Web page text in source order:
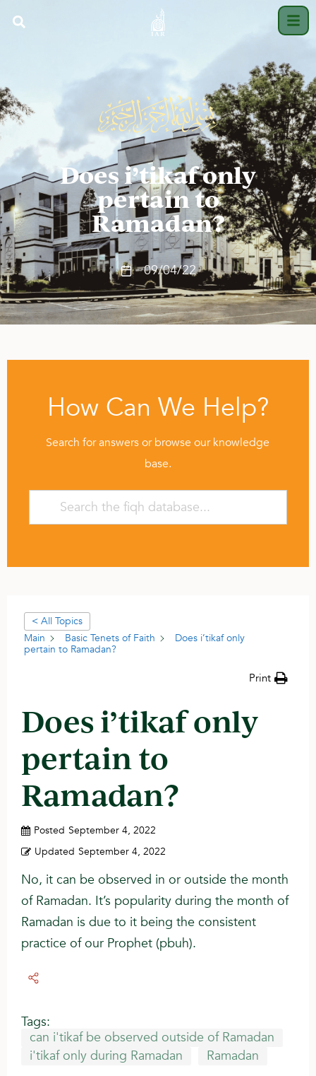
Does i’tikaf only
pertain to
Ramadan?
09/04/22
How Can We Help?
Search for answers or browse our knowledge
base.
< All Topics
Main
Basic Tenets of Faith
Does i’tikaf only
pertain to Ramadan?
Print
Does i’tikaf only
pertain to
Ramadan?
Posted September 4, 2022
Updated September 4, 2022
No, it can be observed in or outside the month
of Ramadan. It’s popularity during the month of
Ramadan is due to it being the consistent
practice of our Prophet (pbuh).
Tags:
can i'tikaf be observed outside of Ramadan
i'tikaf only during Ramadan
Ramadan